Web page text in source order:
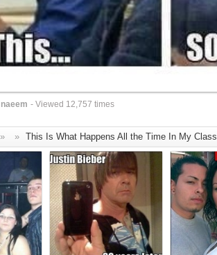
naeem - Viewed 12,757 times
» » This Is What Happens All the Time In My Class